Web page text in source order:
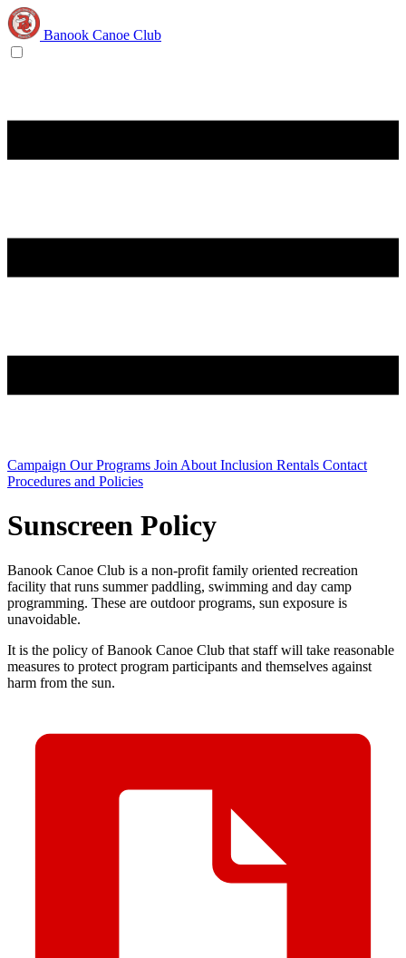
Banook Canoe Club
Campaign Our Programs Join About Inclusion Rentals Contact
Procedures and Policies
Sunscreen Policy
Banook Canoe Club is a non-profit family oriented recreation
facility that runs summer paddling, swimming and day camp
programming. These are outdoor programs, sun exposure is
unavoidable.
It is the policy of Banook Canoe Club that staff will take reasonable
measures to protect program participants and themselves against
harm from the sun.